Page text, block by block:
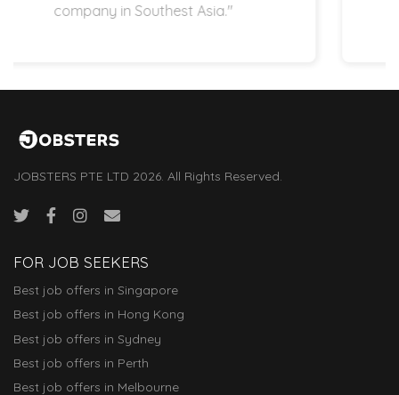
startup space.”
JOBSTERS PTE LTD 2026. All Rights Reserved.
FOR JOB SEEKERS
Best job offers in Singapore
Best job offers in Hong Kong
Best job offers in Sydney
Best job offers in Perth
Best job offers in Melbourne